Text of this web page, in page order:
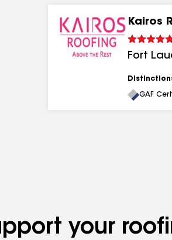
Kairos
Fort
GAF
your